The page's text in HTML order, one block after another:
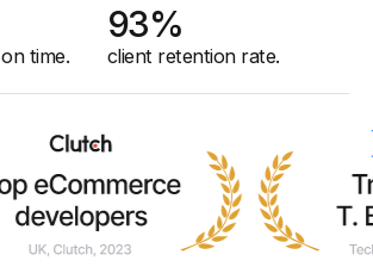
time.
93%
client retention rate.